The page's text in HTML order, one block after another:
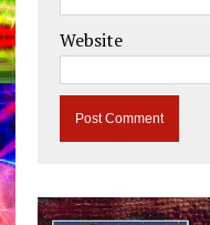
Website